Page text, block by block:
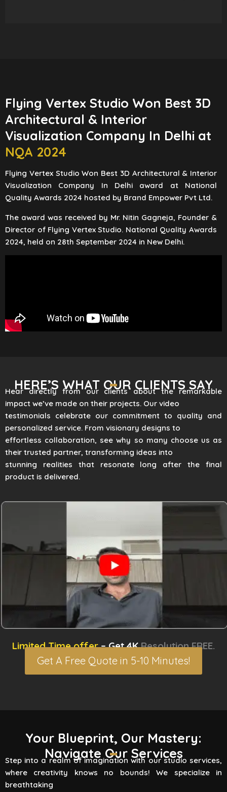
Flying Vertex Studio Won Best 3D
Architectural & Interior
Visualization Company In Delhi at
NQA 2024
Flying Vertex Studio Won Best 3D Architectural & Interior
Visualization Company In Delhi award at National
Quality Awards 2024 hosted by Brand Empower Pvt Ltd.
The award was received by Mr. Nitin Gagneja, Founder &
Director of Flying Vertex Studio. National Quality Awards
2024, held on 28th September 2024 in New Delhi.
HERE’S WHAT OUR CLIENTS SAY
Hear directly from our clients about the remarkable
impact we’ve made on their projects. Our video
testimonials celebrate our commitment to quality and
personalized service. From visionary designs to
effortless collaboration, see why so many choose us as
their trusted partner, transforming ideas into
stunning realities that resonate long after the final
product is delivered.
Limited Time offer– Get 4KResolution FREE.
Get A Free Quote in 5-10 Minutes!
Your Blueprint, Our Mastery:
Navigate Our Services
Step into a realm of imagination with our studio services,
where creativity knows no bounds! We specialize in
breathtaking
3D Rendering Services
Flying Vertex Studio boasts high-quality
rendering services that turn your vision into a